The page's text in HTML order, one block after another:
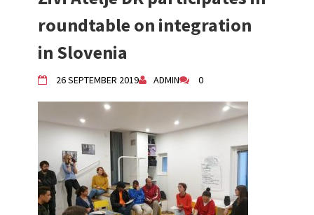
roundtable on integration
in Slovenia
26 SEPTEMBER 2019 ADMIN 0